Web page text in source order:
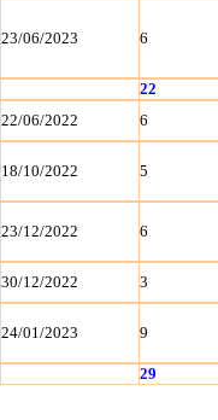
23/06/2023 6
22
22/06/2022 6
18/10/2022 5
23/12/2022 6
30/12/2022 3
24/01/2023 9
29